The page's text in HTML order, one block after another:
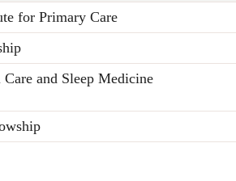
for Primary Care
and Sleep Medicine